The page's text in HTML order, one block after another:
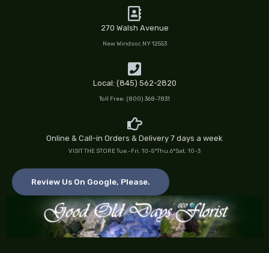
270 Walsh Avenue
New Windsor, NY 12553
Local: (845) 562-2820
Toll Free: (800) 368-7831
Online & Call-in Orders & Delivery 7 days a week
VISIT THE STORE Tue.-Fri. 10-5*Thu.6*Sat. 10-3
Review Us On Google, Please.